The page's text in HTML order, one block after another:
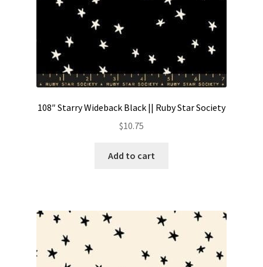
108″ Starry Wideback Black || Ruby Star Society
$10.75
Add to cart